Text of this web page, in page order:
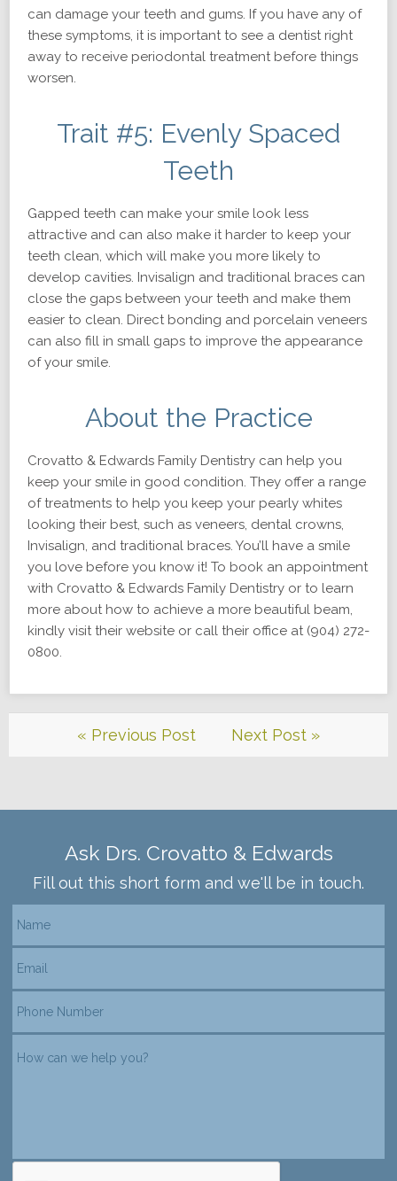
can damage your teeth and gums. If you have any of
these symptoms, it is important to see a dentist right
away to receive periodontal treatment before things
worsen.
Trait #5: Evenly Spaced
Teeth
Gapped teeth can make your smile look less
attractive and can also make it harder to keep your
teeth clean, which will make you more likely to
develop cavities. Invisalign and traditional braces can
close the gaps between your teeth and make them
easier to clean. Direct bonding and porcelain veneers
can also fill in small gaps to improve the appearance
of your smile.
About the Practice
Crovatto & Edwards Family Dentistry can help you
keep your smile in good condition. They offer a range
of treatments to help you keep your pearly whites
looking their best, such as veneers, dental crowns,
Invisalign, and traditional braces. You’ll have a smile
you love before you know it! To book an appointment
with Crovatto & Edwards Family Dentistry or to learn
more about how to achieve a more beautiful beam,
kindly visit their website or call their office at (904) 272-
0800.
« Previous Post Next Post »
Ask Drs. Crovatto & Edwards
Fill out this short form and we'll be in touch.